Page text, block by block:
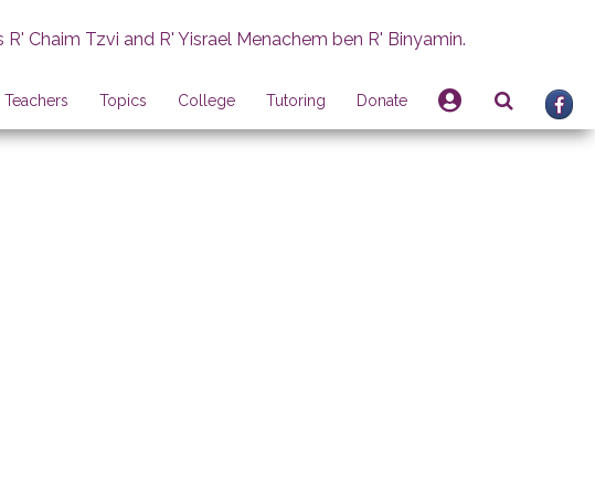
Chaim Tzvi and R' Yisrael Menachem ben R' Binyamin.
Teachers Topics College Tutoring Donate